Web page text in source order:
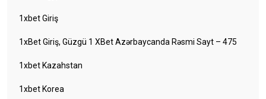
1xbet Giriş
1xBet Giriş, Güzgü 1 XBet Azərbaycanda Rəsmi Sayt – 475
1xbet Kazahstan
1xbet Korea